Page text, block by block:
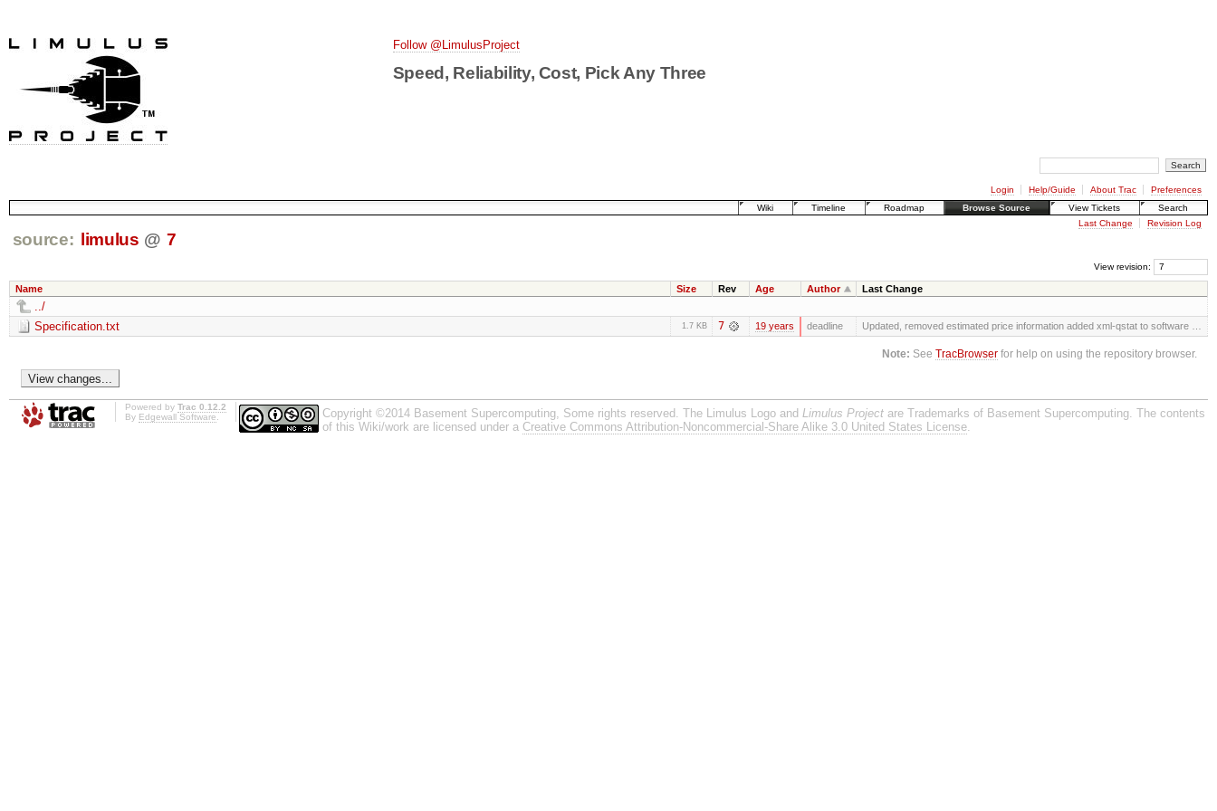
Follow @LimulusProject
Speed, Reliability, Cost, Pick Any Three
Login Help/Guide About Trac
Preferences
Wiki
Timeline Roadmap Browse Source View Tickets
Search
Last Change
Revision Log
source: limulus @ 7
View revision:
Name Size Rev Age Author Last Change
../
Specification.txt
1.7 KB 7 19 years deadline Updated, removed estimated price information added xml-qstat to software …
Note: SeeTracBrowser for help on using the repository browser.
Powered by Trac 0.12.2
By Edgewall Software. Copyright ©2014 Basement Supercomputing, Some rights reserved. The Limulus Logo and Limulus Project are Trademarks of Basement Supercomputing. The contents
of this Wiki/work are licensed under a Creative Commons Attribution-Noncommercial-Share Alike 3.0 United States License.